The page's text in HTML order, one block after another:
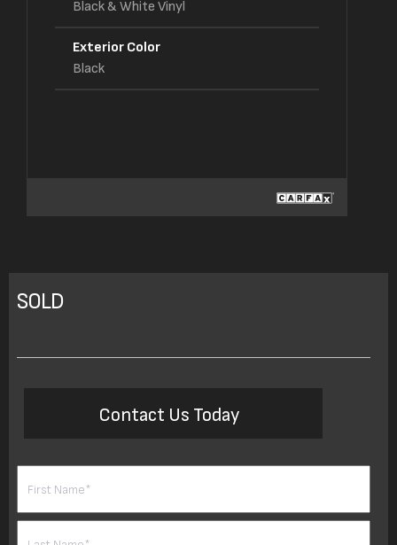
Black & White Vinyl
Exterior Color
Black
SOLD
Contact Us Today
First